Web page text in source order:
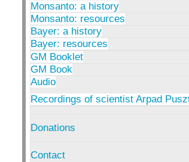
Monsanto: a history
Monsanto: resources
Bayer: a history
Bayer: resources
GM Booklet
GM Book
Audio
Recordings of scientist Arpad
Donations
Contact